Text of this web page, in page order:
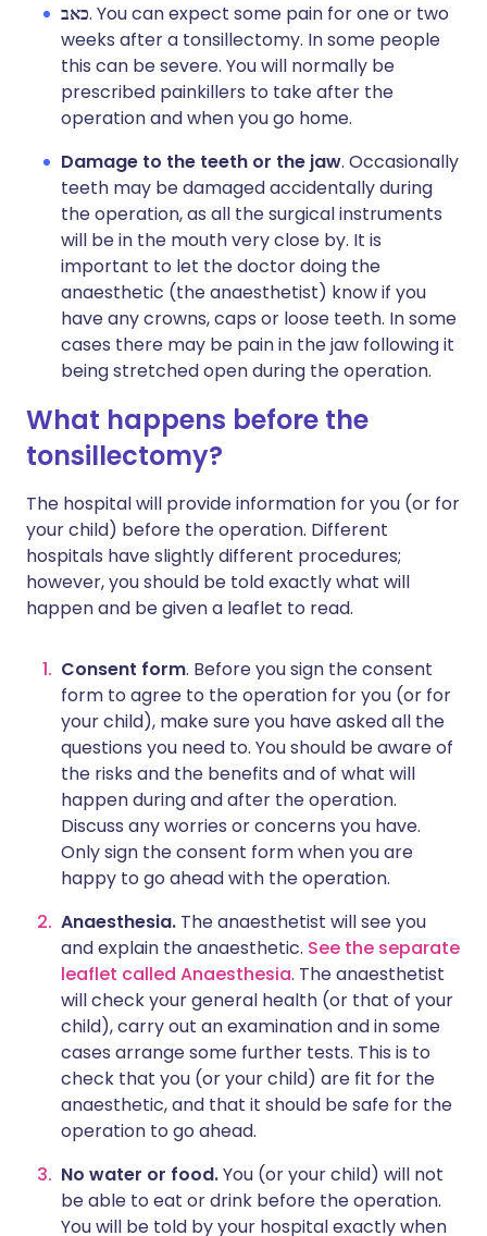
כאב. You can expect some pain for one or two
weeks after a tonsillectomy. In some people
this can be severe. You will normally be
prescribed painkillers to take after the
operation and when you go home.
Damage to the teeth or the jaw. Occasionally
teeth may be damaged accidentally during
the operation, as all the surgical instruments
will be in the mouth very close by. It is
important to let the doctor doing the
anaesthetic (the anaesthetist) know if you
have any crowns, caps or loose teeth. In some
cases there may be pain in the jaw following it
being stretched open during the operation.
What happens before the
tonsillectomy?
The hospital will provide information for you (or for
your child) before the operation. Different
hospitals have slightly different procedures;
however, you should be told exactly what will
happen and be given a leaflet to read.
Consent form. Before you sign the consent
form to agree to the operation for you (or for
your child), make sure you have asked all the
questions you need to. You should be aware of
the risks and the benefits and of what will
happen during and after the operation.
Discuss any worries or concerns you have.
Only sign the consent form when you are
happy to go ahead with the operation.
Anaesthesia. The anaesthetist will see you
and explain the anaesthetic. See the separate
leaflet called Anaesthesia. The anaesthetist
will check your general health (or that of your
child), carry out an examination and in some
cases arrange some further tests. This is to
check that you (or your child) are fit for the
anaesthetic, and that it should be safe for the
operation to go ahead.
No water or food.You (or your child) will not
be able to eat or drink before the operation.
You will be told by your hospital exactly when